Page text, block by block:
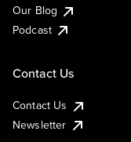
Our Blog
Podcast
Contact Us
Contact Us
Newsletter